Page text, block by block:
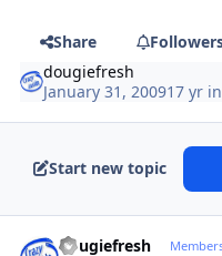
Share
dougiefresh
January 31, 200917 yr
Start new topic
dougiefresh